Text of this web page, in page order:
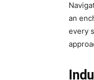
an
every